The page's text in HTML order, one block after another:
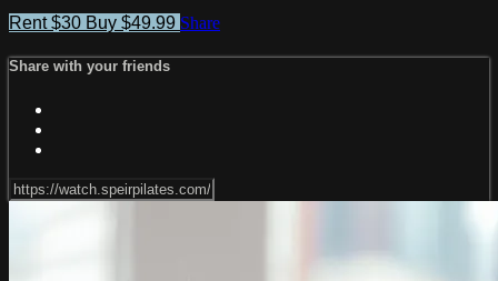
Rent $30 Buy $49.99 Share
Share with your friends